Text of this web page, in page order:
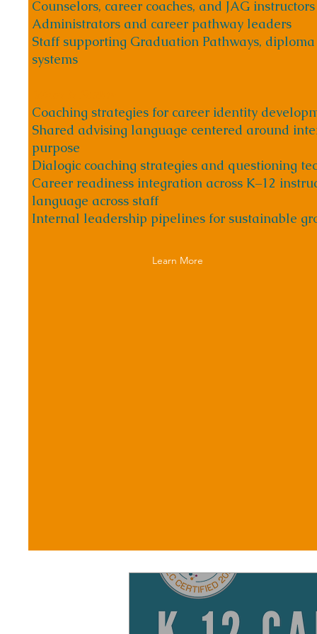
Counselors, career coaches, and JAG instructors
Administrators and career pathway leaders
Staff supporting Graduation Pathways,
systems
Coaching strategies for career identity
Shared advising language centered around
purpose
Dialogic coaching strategies and questioning
Career readiness integration across K–12
language across staff
Internal leadership pipelines for sustainable
Learn More